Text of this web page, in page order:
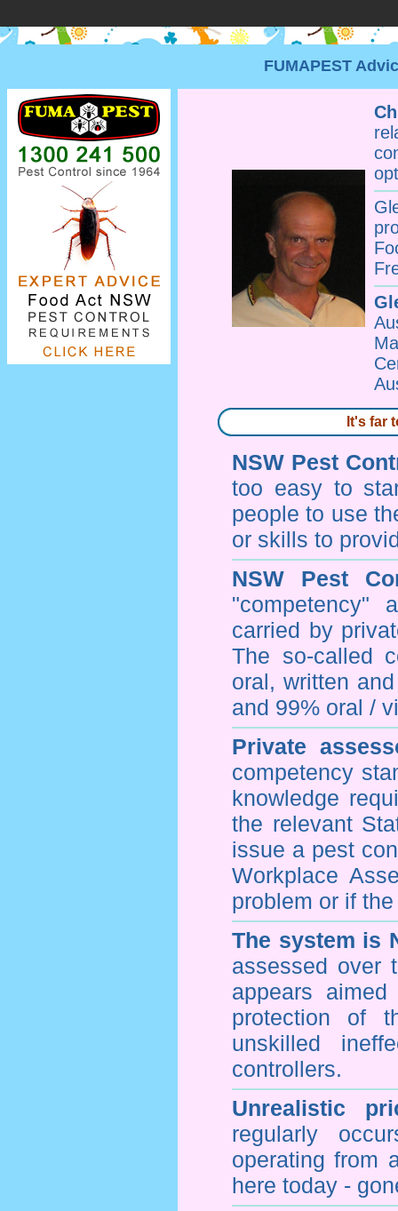
FUMAPEST
It's far
NSW Pest
too easy to
people to use
or skills to
NSW Pest
"competency"
carried by
The so-called
oral, written
and 99% oral /
Private
competency
knowledge
the relevant
issue a pest
Workplace
problem or if
The system is
assessed over
appears
protection of
unskilled
controllers.
Unrealistic
regularly
operating from
here today -